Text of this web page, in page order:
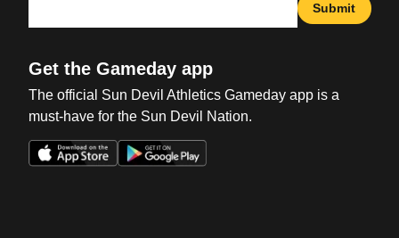
Submit
Get the Gameday app
The official Sun Devil Athletics Gameday app is a
must-have for the Sun Devil Nation.